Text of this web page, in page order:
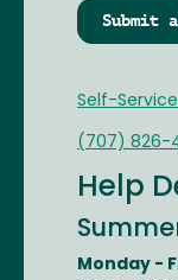
Submit
Self-
(707) 826-
Help
Monday -